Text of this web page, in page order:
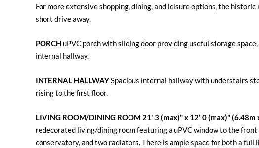
For more extensive shopping, dining, and leisure options, the
short drive away.
PORCH uPVC porch with sliding door providing useful storage
internal hallway.
INTERNAL HALLWAYSpacious internal hallway with understairs
rising to the first floor.
LIVING ROOM/DINING ROOM 21' 3 (max)" x 12' 0 (max)" (6.48m
redecorated living/dining room featuring a uPVC window to the
conservatory, and two radiators. There is ample space for both a full